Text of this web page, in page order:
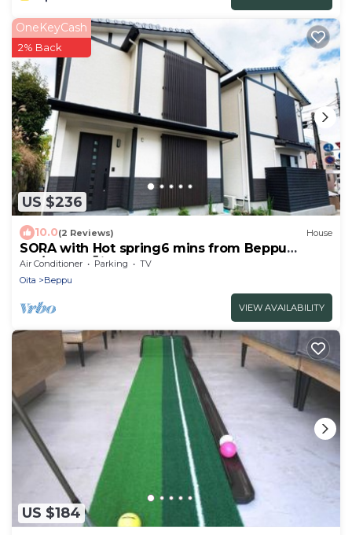
US $236
OneKeyCash
2% Back
10.0(2 Reviews) House
SORA with Hot spring6 mins from Beppu
sta/Beppu Ōita
Air Conditioner Parking
TV
Oita
Beppu
VIEW AVAILABILITY
US $184